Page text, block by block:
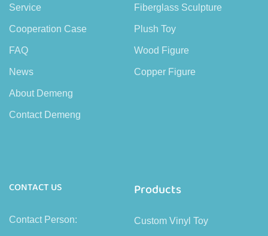
Service
Cooperation Case
FAQ
News
About Demeng
Contact Demeng
Fiberglass Sculpture
Plush Toy
Wood Figure
Copper Figure
CONTACT US
Contact Person:
Products
Custom Vinyl Toy